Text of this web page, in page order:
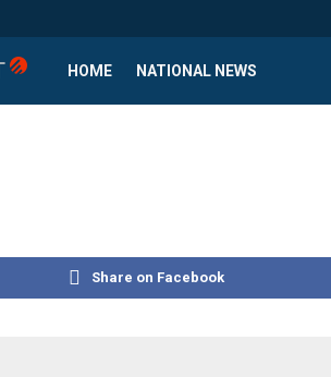
HOME NATIONAL NEWS
Share on Facebook